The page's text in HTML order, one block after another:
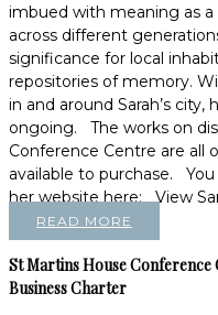
imbued with meaning as
across different
significance for local
repositories of memory.
in and around Sarah’s
ongoing. The works on
Conference Centre are all
available to purchase. You
her website here: View
READ MORE
St Martins House
Business Charter